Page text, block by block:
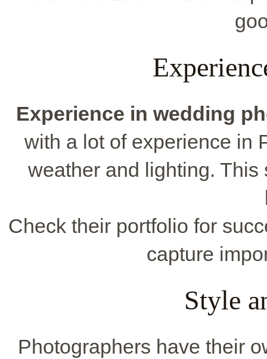
Experience in wedding
with a lot of experience in
weather and lighting.
Check their portfolio for
capture
Style
Photographers have their